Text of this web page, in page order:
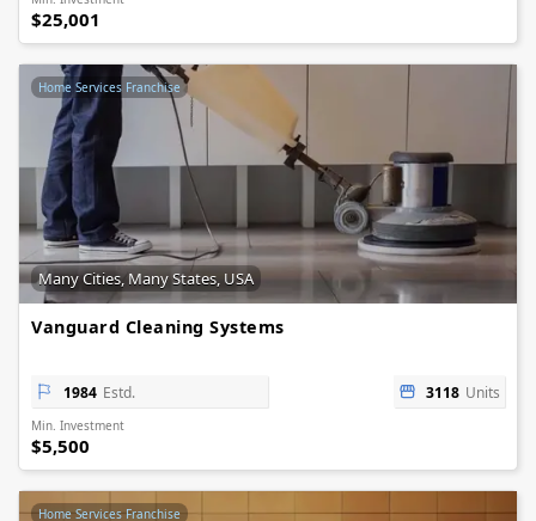
$25,001
Home Services Franchise
Many Cities, Many States, USA
Vanguard Cleaning Systems
1984 Estd. 3118 Units
Min. Investment
$5,500
Home Services Franchise